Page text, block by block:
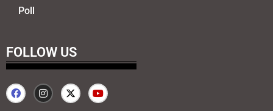
Poll
FOLLOW US